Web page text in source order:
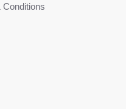
Conditions